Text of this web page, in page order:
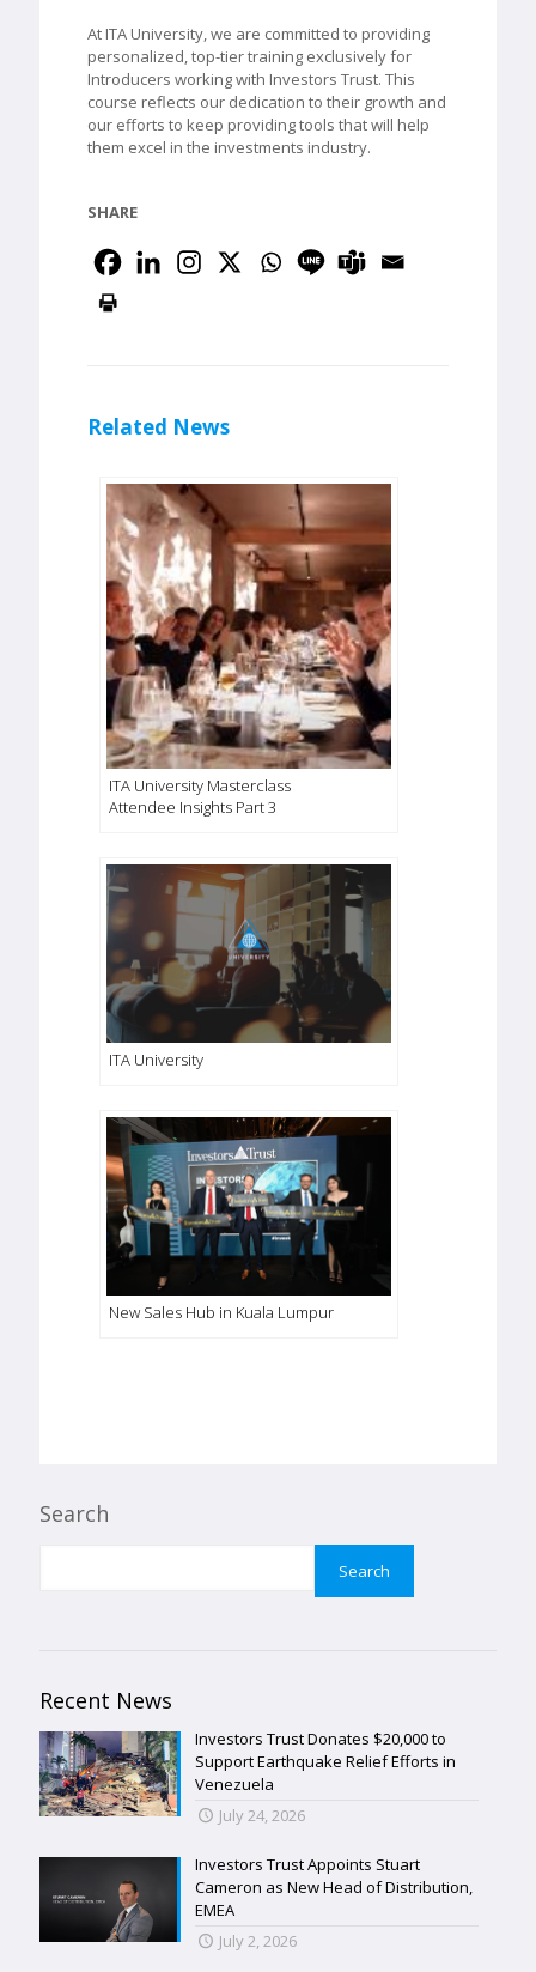
At ITA University, we are committed to providing
personalized, top-tier training exclusively for
Introducers working with Investors Trust. This
course reflects our dedication to their growth and
our efforts to keep providing tools that will help
them excel in the investments industry.
SHARE
Related News
ITA University Masterclass
Attendee Insights Part 3
ITA University
New Sales Hub in Kuala Lumpur
Search
Search
Recent News
Investors Trust Donates $20,000 to
Support Earthquake Relief Efforts in
Venezuela
July 24, 2026
Investors Trust Appoints Stuart
Cameron as New Head of Distribution,
EMEA
July 2, 2026